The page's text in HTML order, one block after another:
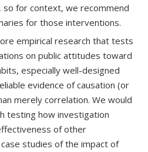
so for context, we recommend
for those interventions.
empirical research that tests
on public attitudes toward
especially well-designed
evidence of causation (or
merely correlation. We would
testing how investigation
of other
studies of the impact of